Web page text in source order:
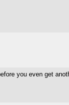
you even get